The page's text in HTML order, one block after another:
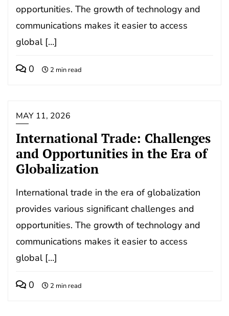
opportunities. The growth of technology and
communications makes it easier to access
global […]
0 2 min read
MAY 11, 2026
International Trade: Challenges
and Opportunities in the Era of
Globalization
International trade in the era of globalization
provides various significant challenges and
opportunities. The growth of technology and
communications makes it easier to access
global […]
0 2 min read